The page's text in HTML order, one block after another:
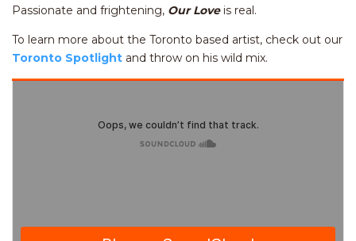
Passionate and frightening, Our Loveis real.
To learn more about the Toronto based artist, check out our
Toronto Spotlight and throw on his wild mix.